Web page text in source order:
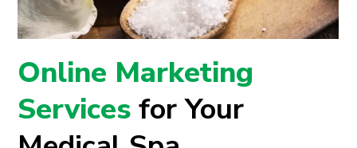
Online Marketing
Servicesfor Your